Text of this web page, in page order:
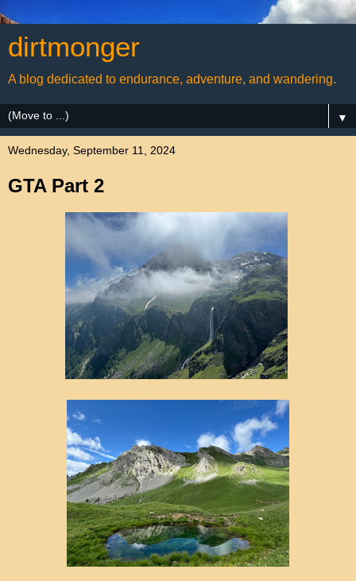
dirtmonger
A blog dedicated to endurance, adventure, and wandering.
▼
Wednesday, September 11, 2024
GTA Part 2